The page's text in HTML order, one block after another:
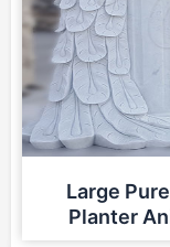
Large
Planter